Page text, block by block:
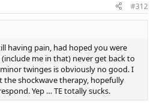
#312
having pain, had hoped you were
me in that) never get back to
twinges is obviously no good. I
shockwave therapy, hopefully
Yep … TE totally sucks.